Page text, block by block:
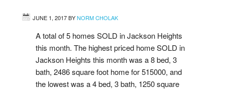
Mill Woods
Sherwood Park
St. Albert
JUNE 1, 2017BYNORM CHOLAK
A total of 5 homes SOLD in Jackson Heights
this month. The highest priced home SOLD in
Jackson Heights this month was a 8 bed, 3
bath, 2486 square foot home for 515000, and
the lowest was a 4 bed, 3 bath, 1250 square